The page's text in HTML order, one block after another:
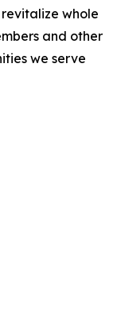
whole
and other
we serve